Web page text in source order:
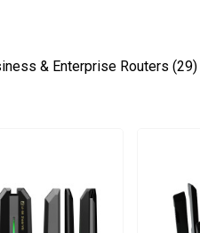
& Enterprise Routers (29)